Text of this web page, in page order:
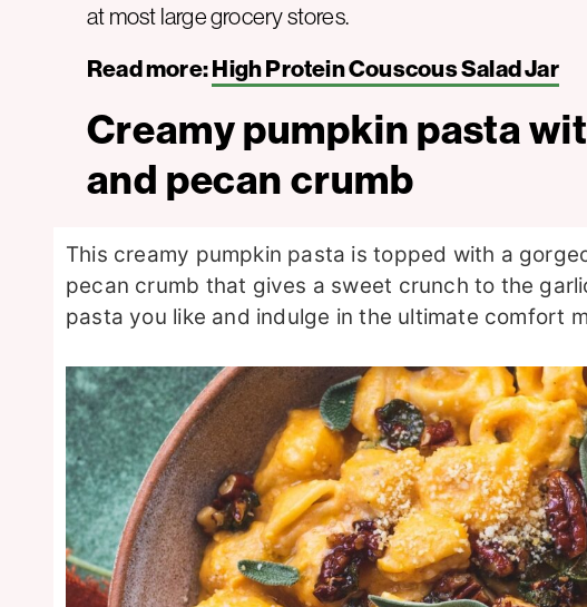
at most large grocery stores.
Read more:High Protein Couscous Salad Jar
Creamy pumpkin pasta
and pecan crumb
This creamy pumpkin pasta is topped with a
pecan crumb that gives a sweet crunch to the
pasta you like and indulge in the ultimate comfort